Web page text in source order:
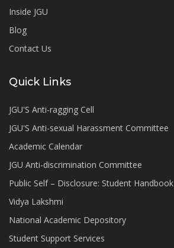
Inside JGU
Blog
Contact Us
Quick Links
JGU'S Anti-ragging Cell
JGU'S Anti-sexual Harassment Committee
Academic Calendar
JGU Anti-discrimination Committee
Public Self – Disclosure: Student Handbook
Vidya Lakshmi
National Academic Depository
Student Support Services